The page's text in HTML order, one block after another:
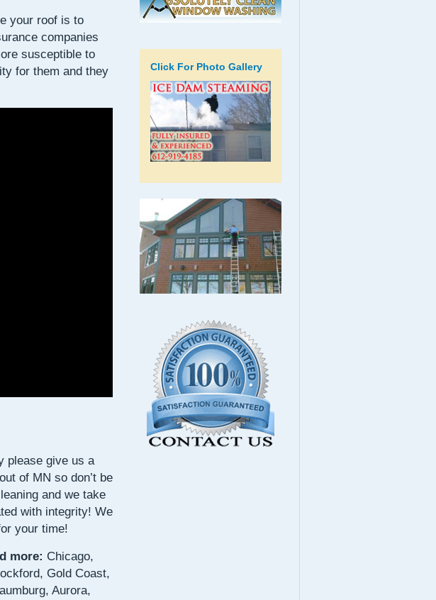
your roof is to
companies
susceptible to
for them and they
please give us a
of MN so don’t be
and we take
with integrity! We
your time!
more: Chicago,
Gold Coast,
Aurora,
Click For Photo Gallery